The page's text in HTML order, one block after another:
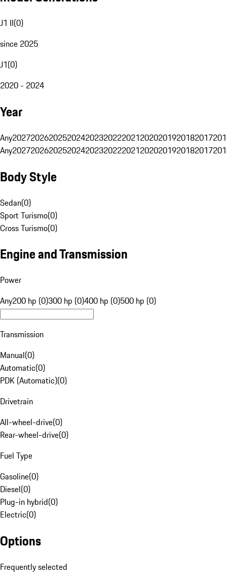
J1 II(0)
since 2025
J1(0)
2020 - 2024
Year
Any20272026202520242023202220212020201920182017
Any20272026202520242023202220212020201920182017
Body Style
Sedan(0)
Sport Turismo(0)
Cross Turismo(0)
Engine and Transmission
Power
Any200 hp (0)300 hp (0)400 hp (0)500 hp (0)
Transmission
Manual(0)
Automatic(0)
PDK (Automatic)(0)
Drivetrain
All-wheel-drive(0)
Rear-wheel-drive(0)
Fuel Type
Gasoline(0)
Diesel(0)
Plug-in hybrid(0)
Electric(0)
Options
Frequently selected